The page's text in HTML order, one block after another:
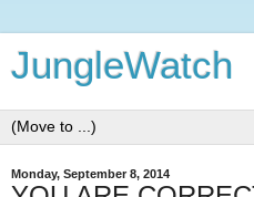
JungleWatch
Monday, September 8, 2014